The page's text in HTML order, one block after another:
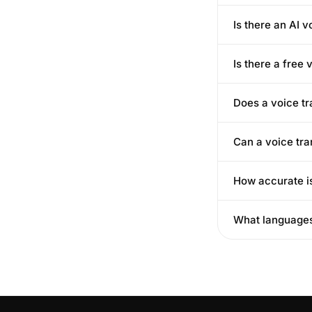
Is there an AI
Is there a free
Does a voice
Can a voice
How accurate
What